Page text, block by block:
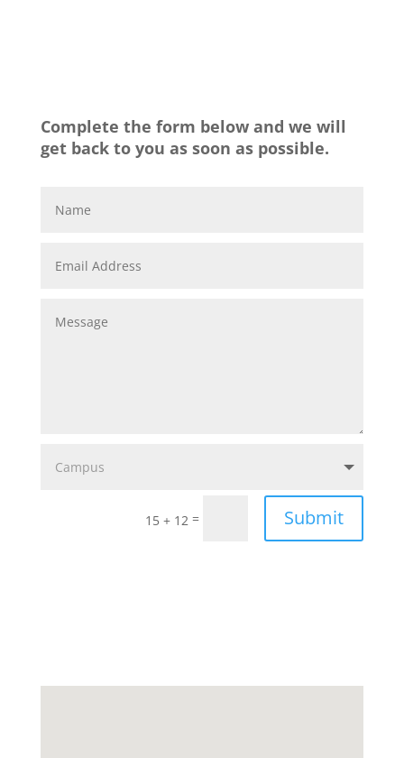
Complete the form below and we will
get back to you as soon as possible.
15 + 12 = Submit